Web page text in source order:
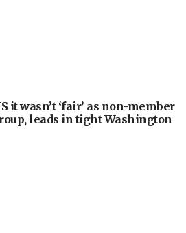
it wasn’t ‘fair’ as non-member
leads in tight Washington